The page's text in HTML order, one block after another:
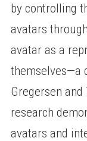
by controlling
avatars
avatar as a
themselves—a
Gregersen
research
avatars and